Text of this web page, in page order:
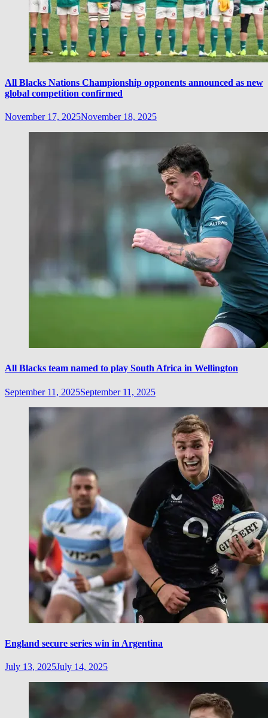
All Blacks Nations Championship opponents announced as new
global competition confirmed
November 17, 2025November 18, 2025
All Blacks team named to play South Africa in Wellington
September 11, 2025September 11, 2025
England secure series win in Argentina
July 13, 2025July 14, 2025